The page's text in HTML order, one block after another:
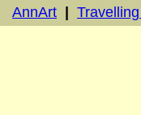
AnnArt